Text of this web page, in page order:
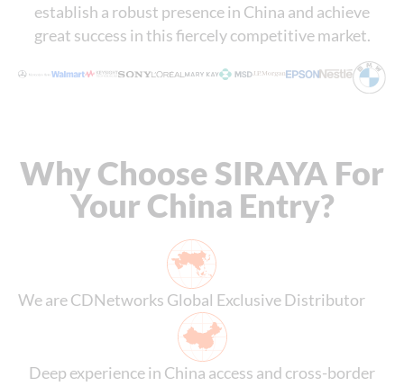
establish a robust presence in China and achieve
great success in this fiercely competitive market.
Why Choose SIRAYA For
Your China Entry?
We are CDNetworks Global Exclusive Distributor
Deep experience in China access and cross-border